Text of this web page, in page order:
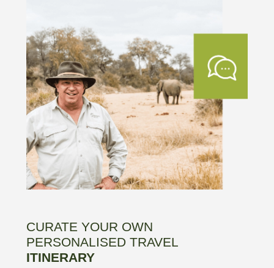
CURATE YOUR OWN
PERSONALISED TRAVEL
ITINERARY